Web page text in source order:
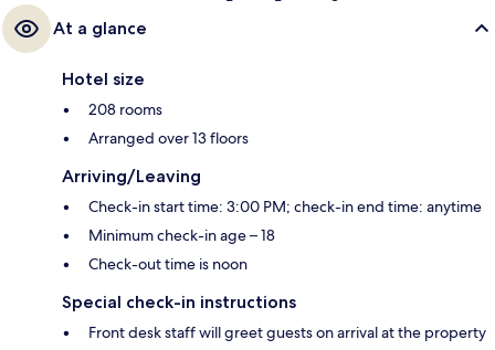
At a glance
Hotel size
208 rooms
Arranged over 13 floors
Arriving/Leaving
Check-in start time: 3:00 PM; check-in end time: anytime
Minimum check-in age – 18
Check-out time is noon
Special check-in instructions
Front desk staff will greet guests on arrival at the property